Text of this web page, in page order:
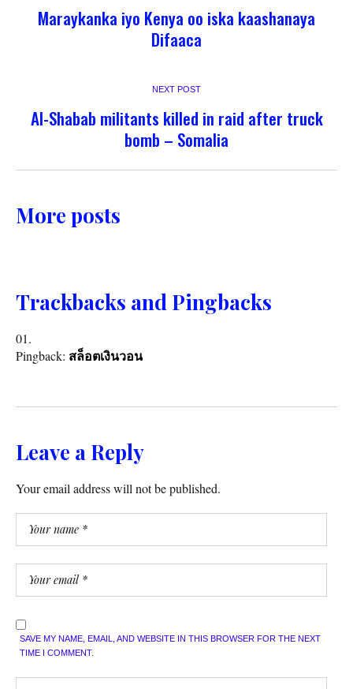
Maraykanka iyo Kenya oo iska kaashanaya
Difaaca
NEXT POST
Al-Shabab militants killed in raid after truck
bomb – Somalia
More posts
Trackbacks and Pingbacks
Pingback: สล็อตเงินวอน
Leave a Reply
Your email address will not be published.
SAVE MY NAME, EMAIL, AND WEBSITE IN THIS BROWSER FOR THE NEXT
TIME I COMMENT.